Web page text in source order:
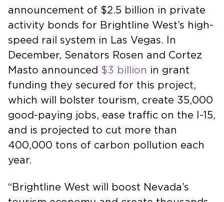
announcement of $2.5 billion in private
activity bonds for Brightline West’s high-
speed rail system in Las Vegas. In
December, Senators Rosen and Cortez
Masto announced $3 billion in grant
funding they secured for this project,
which will bolster tourism, create 35,000
good-paying jobs, ease traffic on the I-15,
and is projected to cut more than
400,000 tons of carbon pollution each
year.
“Brightline West will boost Nevada’s